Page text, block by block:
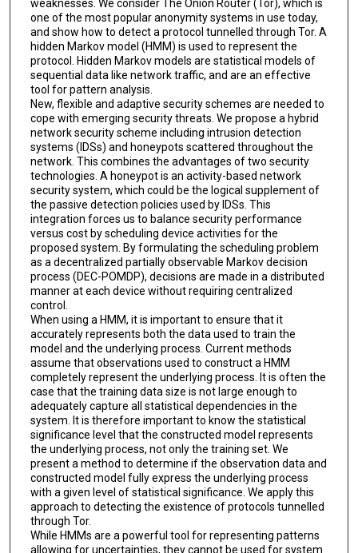
weaknesses. We consider The Onion Router (Tor), which is
one of the most popular anonymity systems in use today,
and show how to detect a protocol tunnelled through Tor. A
hidden Markov model (HMM) is used to represent the
protocol. Hidden Markov models are statistical models of
sequential data like network traffic, and are an effective
tool for pattern analysis.
New, flexible and adaptive security schemes are needed to
cope with emerging security threats. We propose a hybrid
network security scheme including intrusion detection
systems (IDSs) and honeypots scattered throughout the
network. This combines the advantages of two security
technologies. A honeypot is an activity-based network
security system, which could be the logical supplement of
the passive detection policies used by IDSs. This
integration forces us to balance security performance
versus cost by scheduling device activities for the
proposed system. By formulating the scheduling problem
as a decentralized partially observable Markov decision
process (DEC-POMDP), decisions are made in a distributed
manner at each device without requiring centralized
control.
When using a HMM, it is important to ensure that it
accurately represents both the data used to train the
model and the underlying process. Current methods
assume that observations used to construct a HMM
completely represent the underlying process. It is often the
case that the training data size is not large enough to
adequately capture all statistical dependencies in the
system. It is therefore important to know the statistical
significance level that the constructed model represents
the underlying process, not only the training set. We
present a method to determine if the observation data and
constructed model fully express the underlying process
with a given level of statistical significance. We apply this
approach to detecting the existence of protocols tunnelled
through Tor.
While HMMs are a powerful tool for representing patterns
allowing for uncertainties, they cannot be used for system